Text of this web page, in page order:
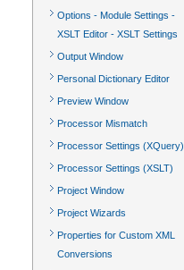
Options - Module Settings -
XSLT Editor - XSLT Settings
Output Window
Personal Dictionary Editor
Preview Window
Processor Mismatch
Processor Settings (XQuery)
Processor Settings (XSLT)
Project Window
Project Wizards
Properties for Custom XML
Conversions